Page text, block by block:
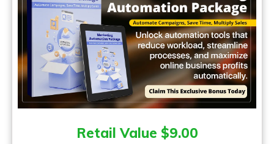
Retail Value $9.00